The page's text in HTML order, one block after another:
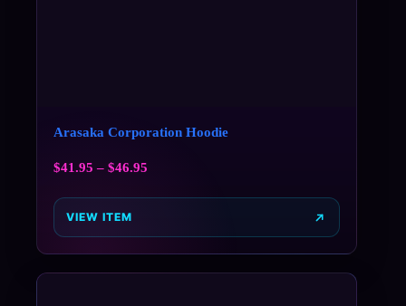
Arasaka Corporation Hoodie
$41.95 – $46.95
VIEW ITEM